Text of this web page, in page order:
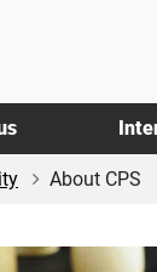
About CPS